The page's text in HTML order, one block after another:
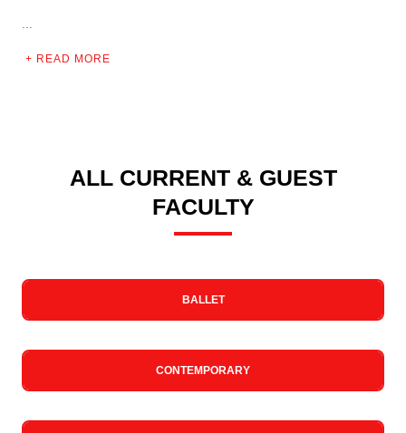
READ MORE
ALL CURRENT & GUEST
FACULTY
BALLET
CONTEMPORARY